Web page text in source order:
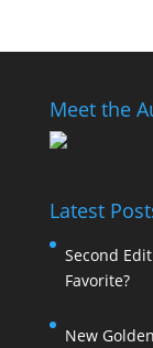
Meet the
Latest
Second
Favorite?
New